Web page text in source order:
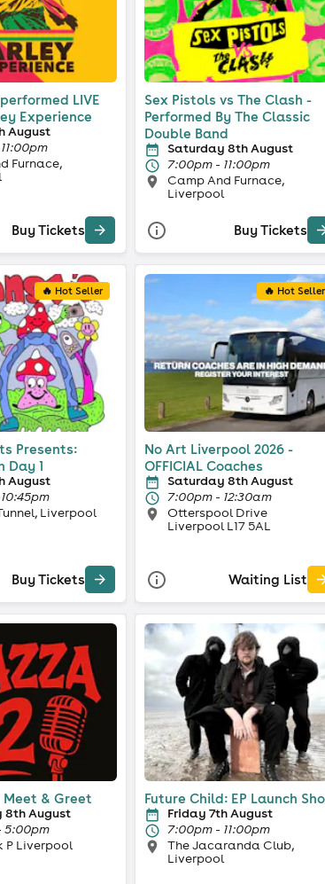
LIVE
Experience
August
Furnace,
Buy Tickets
Sex Pistols vs The Clash -
Performed By The Classic
Double Band
Saturday 8th August
7:00pm - 11:00pm
Camp And Furnace,
Liverpool
Buy Tickets
🔥 Hot Seller
Presents:
Day 1
August
Liverpool
Buy Tickets
🔥 Hot Seller
No Art Liverpool 2026 -
OFFICIAL Coaches
Saturday 8th August
7:00pm - 12:30am
Otterspool Drive
Liverpool L17 5AL
Waiting List
Meet & Greet
8th August
5:00pm
P Liverpool
Future Child: EP Launch
Friday 7th August
7:00pm - 11:00pm
The Jacaranda Club,
Liverpool